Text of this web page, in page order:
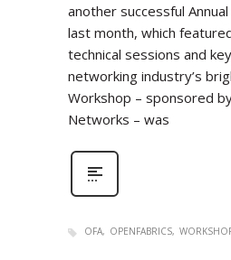
another successful
last month, which
technical sessions and
networking industry’s
Workshop – sponsored
Networks – was
OFA OPENFABRICS